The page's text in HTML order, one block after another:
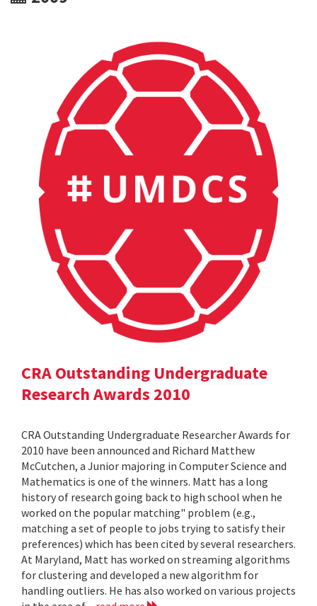
CRA Outstanding Undergraduate
Research Awards 2010
CRA Outstanding Undergraduate Researcher Awards for
2010 have been announced and Richard Matthew
McCutchen, a Junior majoring in Computer Science and
Mathematics is one of the winners. Matt has a long
history of research going back to high school when he
worked on the popular matching" problem (e.g.,
matching a set of people to jobs trying to satisfy their
preferences) which has been cited by several researchers.
At Maryland, Matt has worked on streaming algorithms
for clustering and developed a new algorithm for
handling outliers. He has also worked on various projects